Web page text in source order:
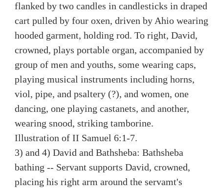
flanked by two candles in candlesticks in draped
cart pulled by four oxen, driven by Ahio wearing
hooded garment, holding rod. To right, David,
crowned, plays portable organ, accompanied by
group of men and youths, some wearing caps,
playing musical instruments including horns,
viol, pipe, and psaltery (?), and women, one
dancing, one playing castanets, and another,
wearing snood, striking tamborine.
Illustration of II Samuel 6:1-7.
3) and 4) David and Bathsheba: Bathsheba
bathing -- Servant supports David, crowned,
placing his right arm around the servamt's